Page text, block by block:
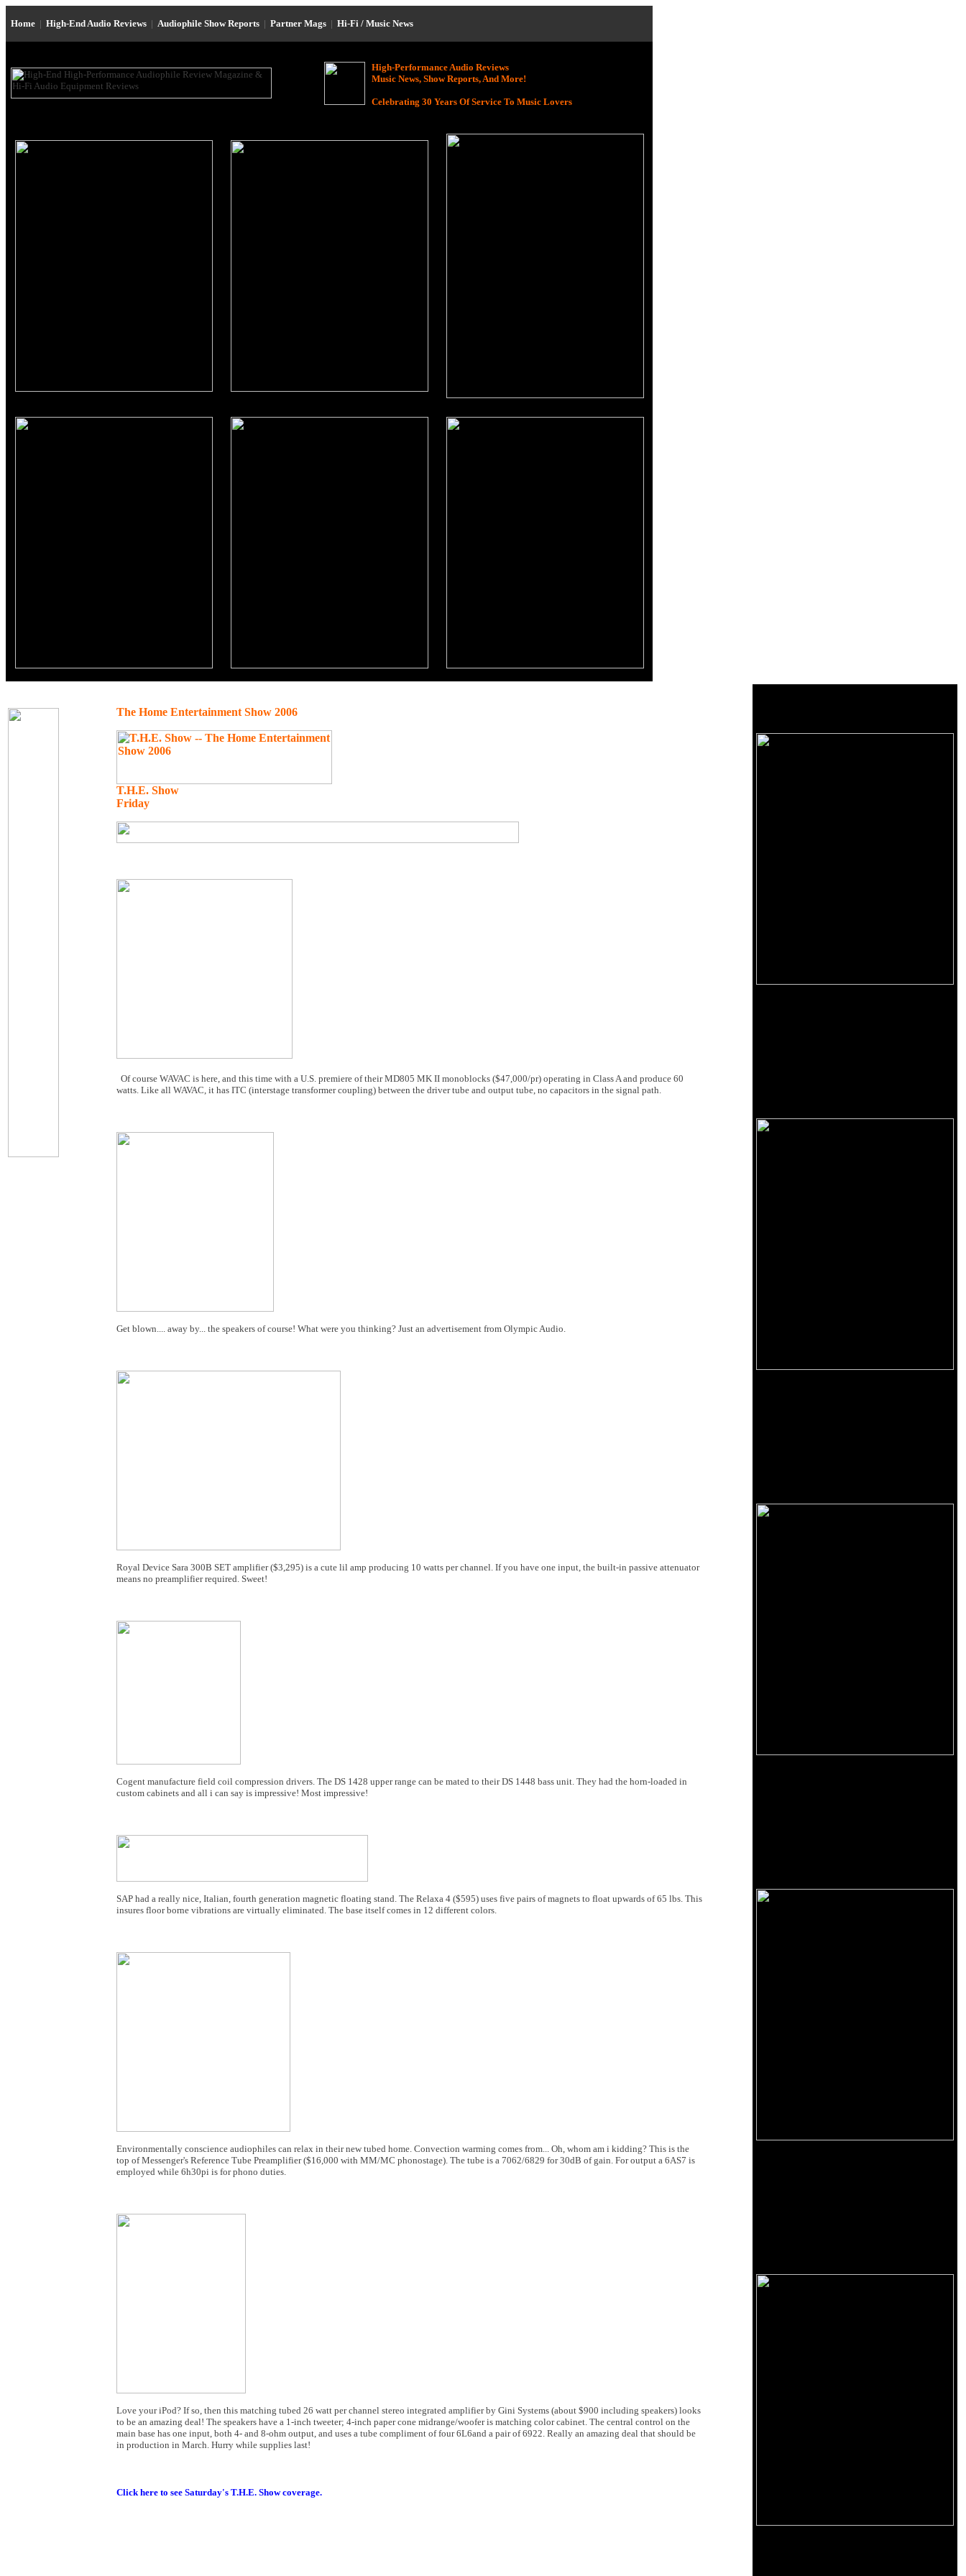
Home | High-End Audio Reviews | Audiophile Show Reports | Partner Mags | Hi-Fi / Music News
High-Performance Audio Reviews
Music News, Show Reports, And More!
Celebrating 30 Years Of Service To Music Lovers
The Home Entertainment Show 2006
T.H.E. Show
Friday
Of course WAVAC is here, and this time with a U.S. premiere of their MD805 MK II monoblocks ($47,000/pr) operating in Class A and produce 60
watts. Like all WAVAC, it has ITC (interstage transformer coupling) between the driver tube and output tube, no capacitors in the signal path.
Get blown.... away by... the speakers of course! What were you thinking? Just an advertisement from Olympic Audio.
Royal Device Sara 300B SET amplifier ($3,295) is a cute lil amp producing 10 watts per channel. If you have one input, the built-in passive attenuator
means no preamplifier required. Sweet!
Cogent manufacture field coil compression drivers. The DS 1428 upper range can be mated to their DS 1448 bass unit. They had the horn-loaded in
custom cabinets and all i can say is impressive! Most impressive!
SAP had a really nice, Italian, fourth generation magnetic floating stand. The Relaxa 4 ($595) uses five pairs of magnets to float upwards of 65 lbs. This
insures floor borne vibrations are virtually eliminated. The base itself comes in 12 different colors.
Environmentally conscience audiophiles can relax in their new tubed home. Convection warming comes from... Oh, whom am i kidding? This is the
top of Messenger's Reference Tube Preamplifier ($16,000 with MM/MC phonostage). The tube is a 7062/6829 for 30dB of gain. For output a 6AS7 is
employed while 6h30pi is for phono duties.
Love your iPod? If so, then this matching tubed 26 watt per channel stereo integrated amplifier by Gini Systems (about $900 including speakers) looks
to be an amazing deal! The speakers have a 1-inch tweeter; 4-inch paper cone midrange/woofer is matching color cabinet. The central control on the
main base has one input, both 4- and 8-ohm output, and uses a tube compliment of four 6L6and a pair of 6922. Really an amazing deal that should be
in production in March. Hurry while supplies last!
Click here to see Saturday's T.H.E. Show coverage.